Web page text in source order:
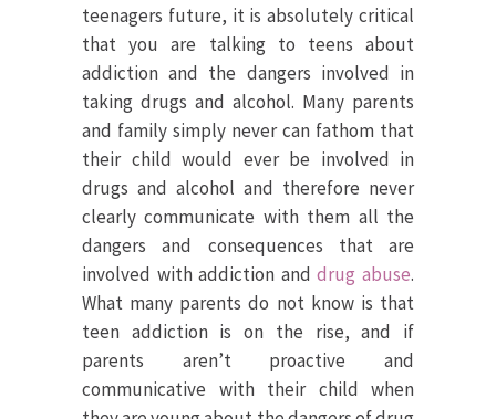
teenagers future, it is absolutely critical
that you are talking to teens about
addiction and the dangers involved in
taking drugs and alcohol. Many parents
and family simply never can fathom that
their child would ever be involved in
drugs and alcohol and therefore never
clearly communicate with them all the
dangers and consequences that are
involved with addiction anddrug abuse.
What many parents do not know is that
teen addiction is on the rise, and if
parents aren’t proactive and
communicative with their child when